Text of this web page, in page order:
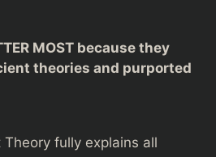
MOST because they
theories and purported
Theory fully explains all